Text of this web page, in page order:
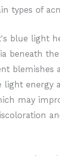
types of
blue light
beneath
blemishes
light energy
may